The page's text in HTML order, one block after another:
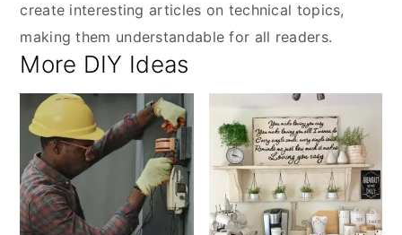
create interesting articles on technical topics,
making them understandable for all readers.
More DIY Ideas